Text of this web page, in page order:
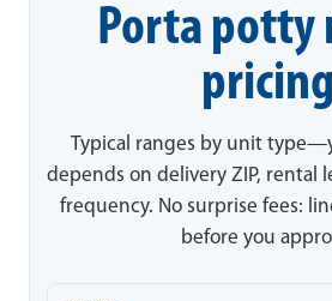
Porta potty
pricing
Typical ranges by unit
depends on delivery ZIP, rental
frequency. No surprise fees:
before you